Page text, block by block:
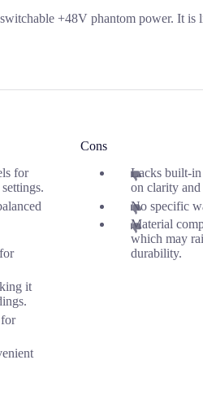
+48V phantom power. It is
for
it
Cons
Lacks built-in
on clarity
No specific
Material
which may
durability.